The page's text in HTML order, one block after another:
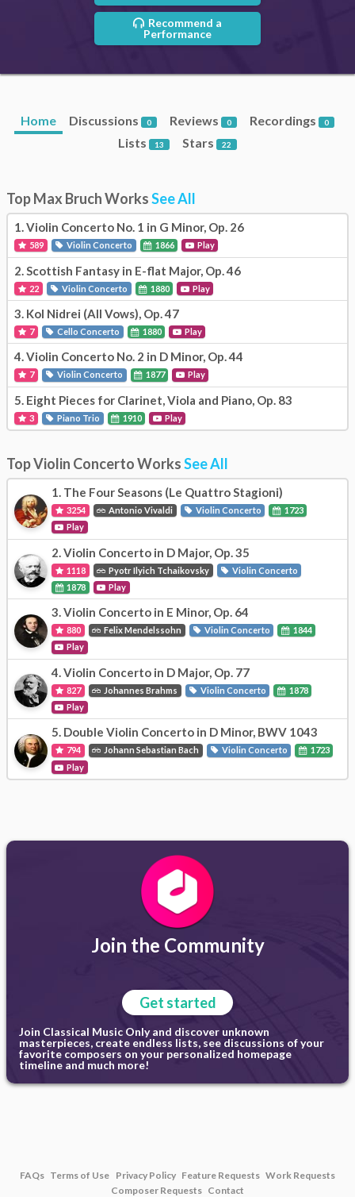
Recommend a
Performance
Home Discussions 0 Reviews 0 Recordings 0
Lists 13 Stars 22
Top Max Bruch WorksSee All
1.Violin Concerto No. 1 in G Minor, Op. 26
589 Violin Concerto 1866 Play
2. Scottish Fantasy in E-flat Major, Op. 46
22 Violin Concerto 1880 Play
3. Kol Nidrei (All Vows), Op. 47
7 Cello Concerto 1880 Play
4.Violin Concerto No. 2 in D Minor, Op. 44
7 Violin Concerto 1877 Play
5. Eight Pieces for Clarinet, Viola and Piano, Op. 83
3 Piano Trio 1910 Play
Top Violin Concerto WorksSee All
1. The Four Seasons (Le Quattro Stagioni)
3254 Antonio Vivaldi Violin Concerto
1723
Play
2.Violin Concerto in D Major, Op. 35
1118 Pyotr Ilyich Tchaikovsky
Violin Concerto
1878
Play
3.Violin Concerto in E Minor, Op. 64
880 Felix Mendelssohn Violin Concerto
1844
Play
4.Violin Concerto in D Major, Op. 77
827 Johannes Brahms Violin Concerto
1878
Play
5. Double Violin Concerto in D Minor, BWV 1043
794 Johann Sebastian Bach Violin Concerto
1723
Play
Join the Community
Get started
Join Classical Music Only and discover unknown
masterpieces, create endless lists, see discussions of your
favorite composers on your personalized homepage
timeline and much more!
FAQs Terms of Use Privacy Policy Feature Requests Work Requests
Composer Requests Contact